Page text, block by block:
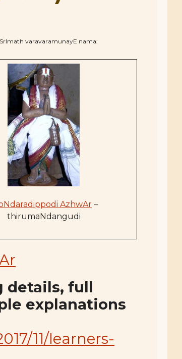
varavaramunayE nama:
AzhwAr –
thirumaNdangudi
details, full
explanations
11/learners-